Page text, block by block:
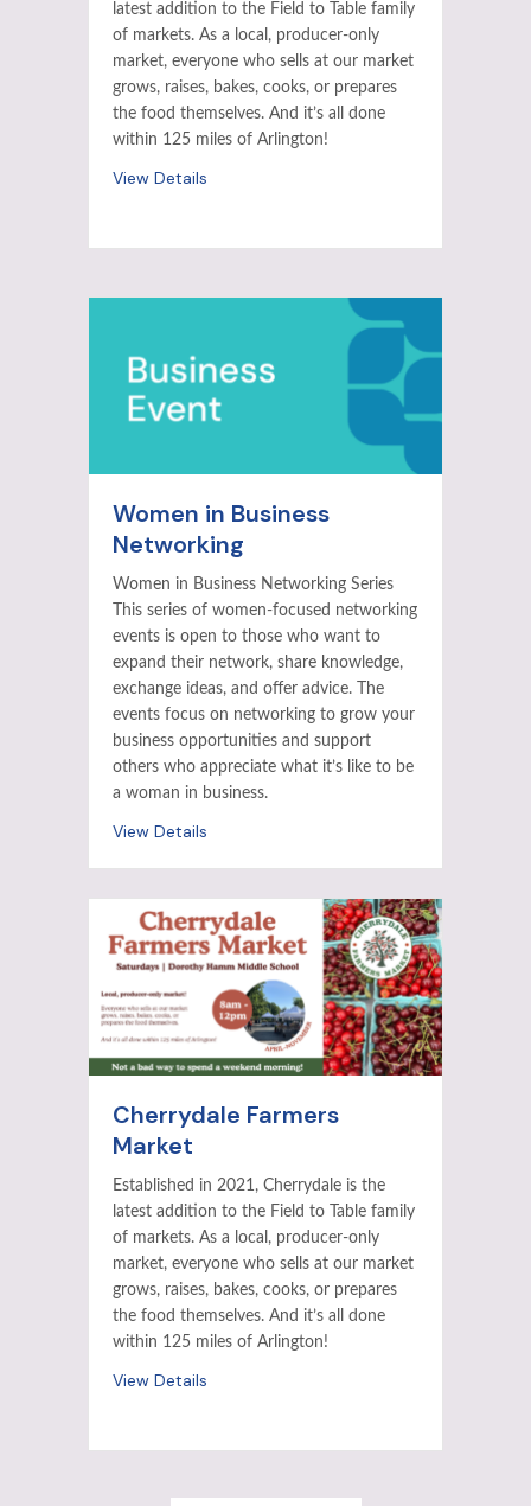
latest addition to the Field to Table family
of markets. As a local, producer-only
market, everyone who sells at our market
grows, raises, bakes, cooks, or prepares
the food themselves. And it’s all done
within 125 miles of Arlington!
View Details
Women in Business
Networking
Women in Business Networking Series
This series of women-focused networking
events is open to those who want to
expand their network, share knowledge,
exchange ideas, and offer advice. The
events focus on networking to grow your
business opportunities and support
others who appreciate what it’s like to be
a woman in business.
View Details
Cherrydale Farmers
Market
Established in 2021, Cherrydale is the
latest addition to the Field to Table family
of markets. As a local, producer-only
market, everyone who sells at our market
grows, raises, bakes, cooks, or prepares
the food themselves. And it’s all done
within 125 miles of Arlington!
View Details